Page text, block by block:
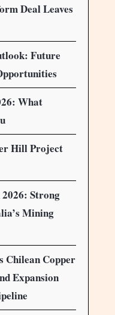
Deal Leaves
Future
What
Hill Project
Strong
Mining
Chilean Copper
Expansion